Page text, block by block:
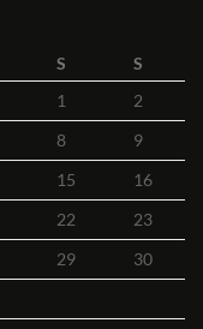
S
S
1
2
8
9
15
16
22
23
29
30